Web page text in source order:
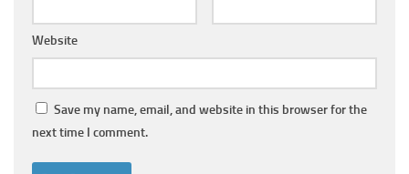
Website
Save my name, email, and website in this browser for the
next time I comment.